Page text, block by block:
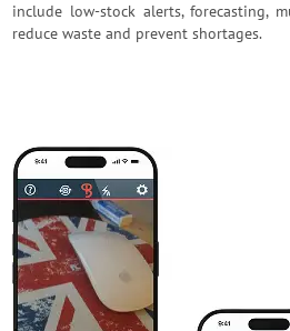
include low-stock alerts, forecasting,
reduce waste and prevent shortages.